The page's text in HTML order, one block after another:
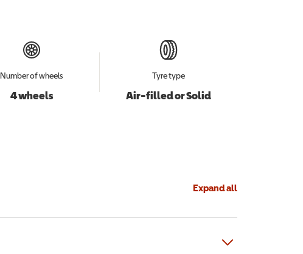
Number of wheels
4 wheels
Tyre type
Air-filled or Solid
Expand all